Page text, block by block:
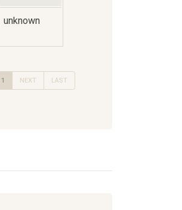
unknown
1 NEXT LAST